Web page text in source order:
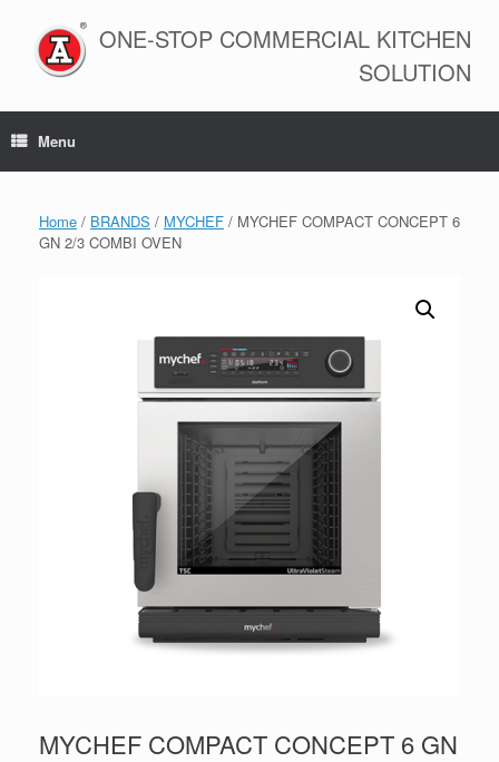
content
ONE-STOP COMMERCIAL KITCHEN
SOLUTION
Menu
Home / BRANDS / MYCHEF / MYCHEF COMPACT CONCEPT 6
GN 2/3 COMBI OVEN
MYCHEF COMPACT CONCEPT 6 GN